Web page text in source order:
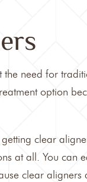
the need for
option
clear
at all. You can
clear